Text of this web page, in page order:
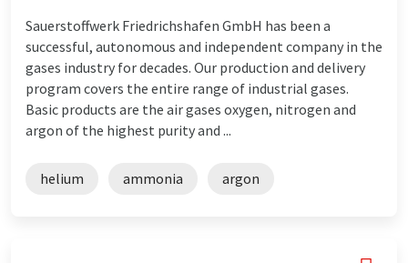
Sauerstoffwerk Friedrichshafen GmbH has been a
successful, autonomous and independent company in the
gases industry for decades. Our production and delivery
program covers the entire range of industrial gases.
Basic products are the air gases oxygen, nitrogen and
argon of the highest purity and ...
helium ammonia argon